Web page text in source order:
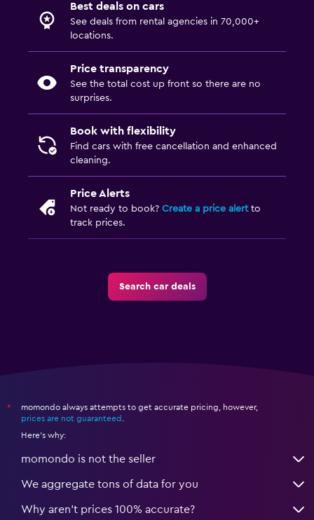
Best deals on cars
See deals from rental agencies in 70,000+
locations.
Price transparency
See the total cost up front so there are no
surprises.
Book with flexibility
Find cars with free cancellation and enhanced
cleaning.
Price Alerts
Not ready to book? Create a price alertto
track prices.
Search car deals
*
momondo always attempts to get accurate pricing, however,
prices are not guaranteed .
Here's why:
momondo is not the seller
We aggregate tons of data for you
Why aren’t prices 100% accurate?